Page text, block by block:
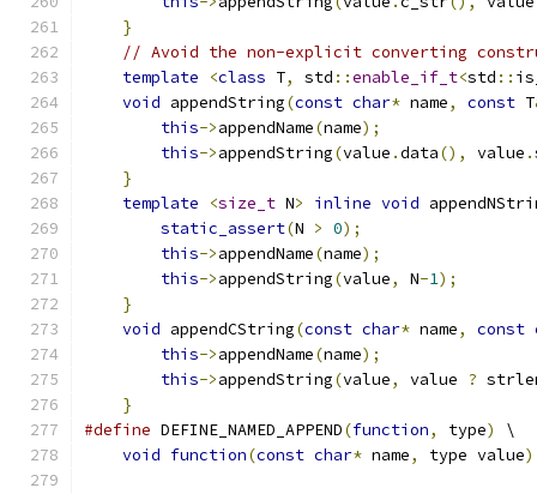
}
// Avoid the non-explicit converting
template
<class T, std ::enable_if_t<std ::
void appendString(const char* name, const T
this->appendName(name);
this->appendString(value .data(), value .
}
template
<size_t N> inline void
static_assert(N > 0);
this->appendName(name);
this->appendString(value, N-1);
}
void appendCString(const char* name, const
this->appendName(name);
this->appendString(value, value ?
}
#define DEFINE_NAMED_APPEND(function, type)
\
void function(const char* name, type value)